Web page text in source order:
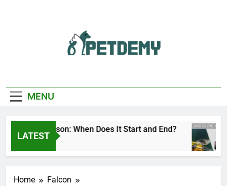
Lover
MENU
LATEST
Fly Season: When Does It Start and End?
Ago
Home
Falcon